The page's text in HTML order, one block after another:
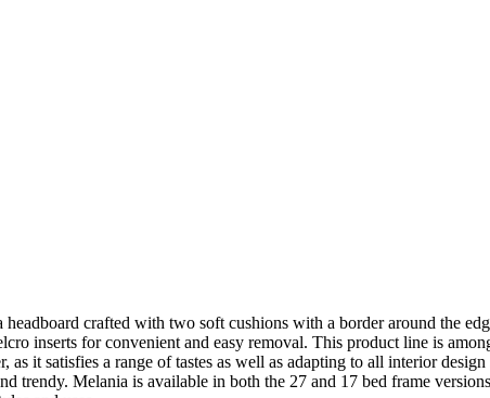
headboard crafted with two soft cushions with a border around the
inserts for convenient and easy removal. This product line is
as it satisfies a range of tastes as well as adapting to all interior
trendy. Melania is available in both the 27 and 17 bed frame